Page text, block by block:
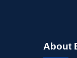
About